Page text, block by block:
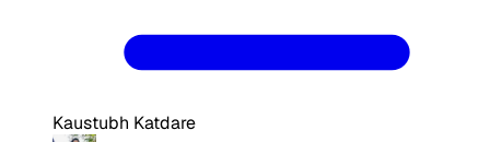
Kaustubh Katdare